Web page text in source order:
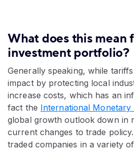
What does this mean
investment portfolio?
Generally speaking, while
impact by protecting local
increase costs, which has an
fact the International Monetary
global growth outlook down in
current changes to trade
traded companies in a variety